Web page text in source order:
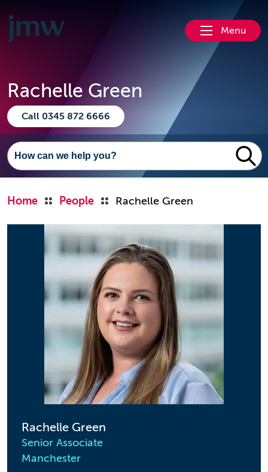
Menu
Rachelle Green
Call 0345 872 6666
Home People Rachelle Green
Rachelle Green
Senior Associate
Manchester